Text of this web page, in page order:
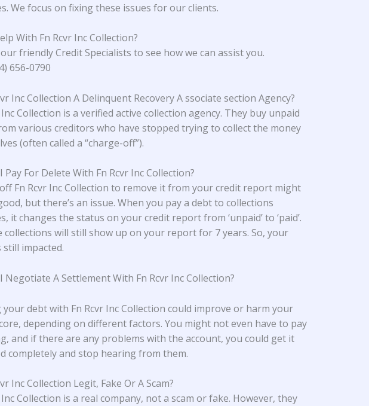
We focus on fixing these issues for our clients.
With Fn Rcvr Inc Collection?
friendly Credit Specialists to see how we can assist you.
656-0790
Inc Collection A Delinquent Recovery A ssociate section Agency?
Inc Collection is a verified active collection agency. They buy unpaid
various creditors who have stopped trying to collect the money
(often called a “charge-off”).
Pay For Delete With Fn Rcvr Inc Collection?
Fn Rcvr Inc Collection to remove it from your credit report might
but there’s an issue. When you pay a debt to collections
it changes the status on your credit report from ‘unpaid’ to ‘paid’.
collections will still show up on your report for 7 years. So, your
still impacted.
Negotiate A Settlement With Fn Rcvr Inc Collection?
your debt with Fn Rcvr Inc Collection could improve or harm your
depending on different factors. You might not even have to pay
and if there are any problems with the account, you could get it
completely and stop hearing from them.
Inc Collection Legit, Fake Or A Scam?
Inc Collection is a real company, not a scam or fake. However, they